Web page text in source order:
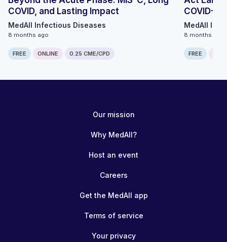
COVID, and Lasting Impact
MedAll Infectious Diseases
8 months ago
FREE ONLINE 0.25 CME/CPD
COVID-
MedAll
8 months ago
FREE
Our mission
Why MedAll?
Host an event
Careers
Get the MedAll app
Terms of service
Your privacy